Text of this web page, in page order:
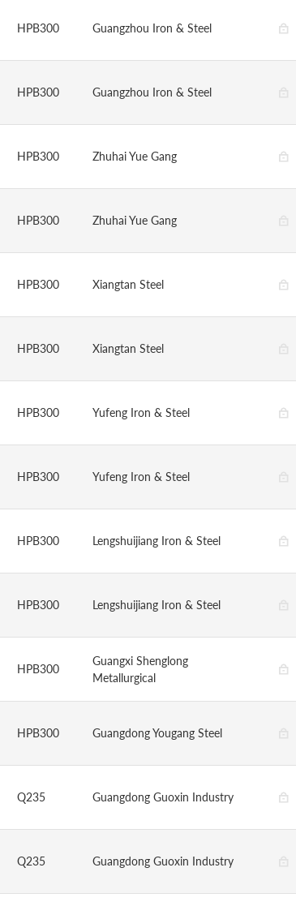
HPB300 Guangzhou Iron & Steel
HPB300 Guangzhou Iron & Steel
HPB300 Zhuhai Yue Gang
HPB300 Zhuhai Yue Gang
HPB300 Xiangtan Steel
HPB300 Xiangtan Steel
HPB300 Yufeng Iron & Steel
HPB300 Yufeng Iron & Steel
HPB300 Lengshuijiang Iron & Steel
HPB300 Lengshuijiang Iron & Steel
HPB300
Guangxi Shenglong
Metallurgical
HPB300 Guangdong Yougang Steel
Q235 Guangdong Guoxin Industry
Q235 Guangdong Guoxin Industry